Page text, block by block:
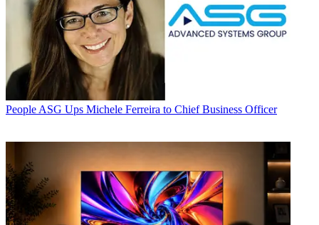
People ASG Ups Michele Ferreira to Chief Business Officer